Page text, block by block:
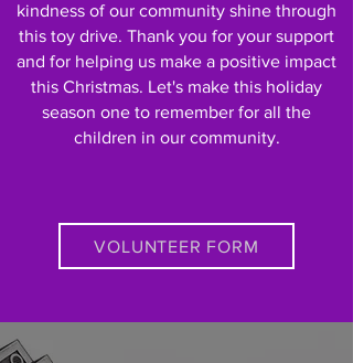
kindness of our community shine through
this toy drive. Thank you for your support
and for helping us make a positive impact
this Christmas. Let's make this holiday
season one to remember for all the
children in our community.
VOLUNTEER FORM